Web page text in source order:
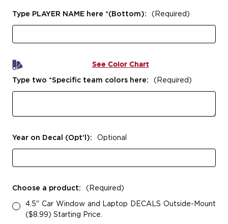
Type PLAYER NAME here *(Bottom): (Required)
See Color Chart
Type two *Specific team colors here: (Required)
Year on Decal (Opt'l): Optional
Choose a product: (Required)
4.5" Car Window and Laptop DECALS Outside-Mount
($8.99) Starting Price.